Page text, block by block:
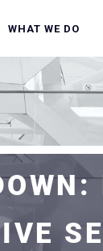
WHAT WE DO